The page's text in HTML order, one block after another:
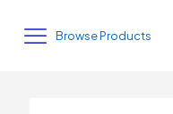
Browse Products